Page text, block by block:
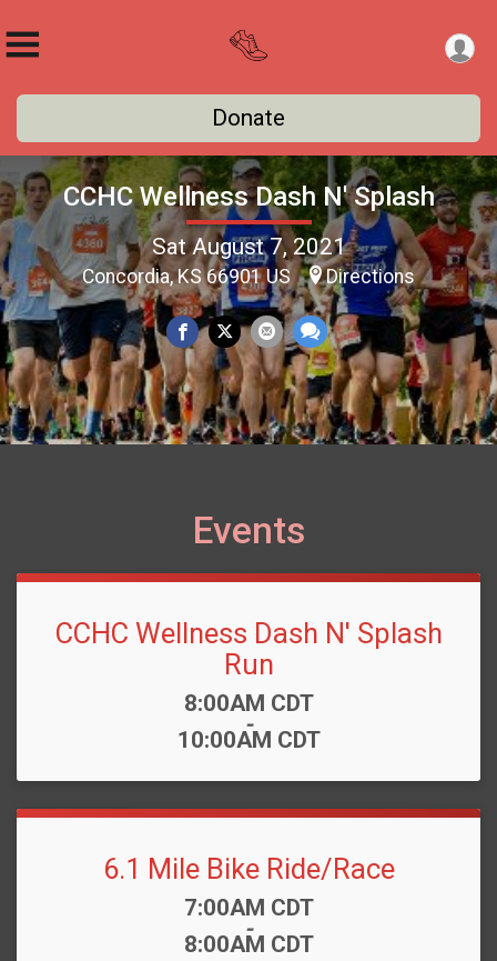
Donate
CCHC Wellness Dash N' Splash
Sat August 7, 2021
Concordia, KS 66901 US Directions
Events
CCHC Wellness Dash N' Splash
Run
Time:
8:00AM CDT
-
10:00AM CDT
6.1 Mile Bike Ride/Race
Time:
7:00AM CDT
-
8:00AM CDT